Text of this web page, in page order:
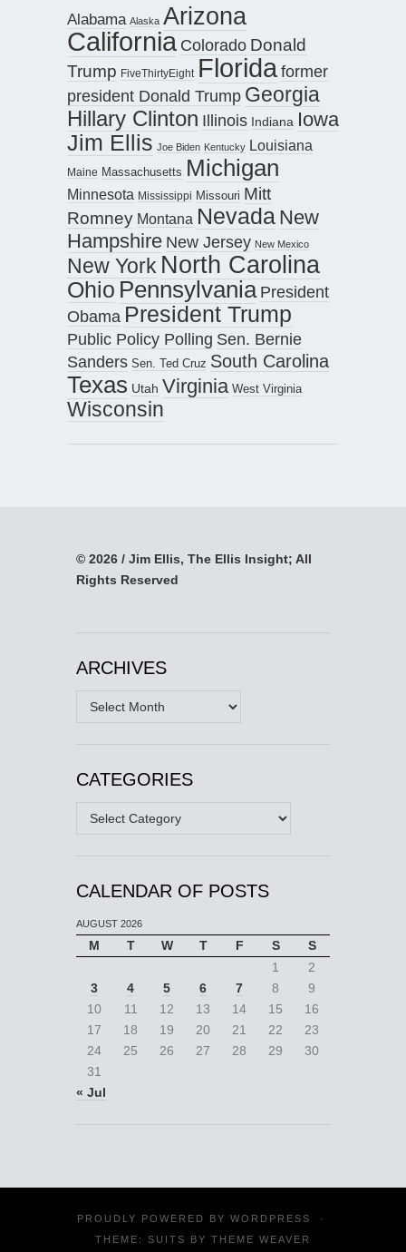
Alabama Alaska Arizona
California Colorado Donald
Trump FiveThirtyEight Floridaformer
president Donald Trump Georgia
Hillary Clinton Illinois Indiana Iowa
Jim Ellis Joe Biden Kentucky Louisiana
Maine Massachusetts Michigan
Minnesota Mississippi Missouri Mitt
Romney Montana Nevada New
Hampshire New Jersey New Mexico
New York North Carolina
Ohio Pennsylvania President
Obama President Trump
Public Policy Polling Sen. Bernie
Sanders Sen. Ted Cruz South Carolina
Texas Utah Virginia West Virginia
Wisconsin
© 2026 / Jim Ellis, The Ellis Insight; All
Rights Reserved
ARCHIVES
Archives
CATEGORIES
Categories
CALENDAR OF POSTS
AUGUST 2026
M T W T F S
S
1
2
3
4 5 6 7 8
9
10
11 12 13 14 15
16
17
18 19 20 21 22
23
24
25 26 27 28 29
30
31
« Jul
PROUDLY POWERED BY WORDPRESS
·
THEME: SUITS BY THEME WEAVER